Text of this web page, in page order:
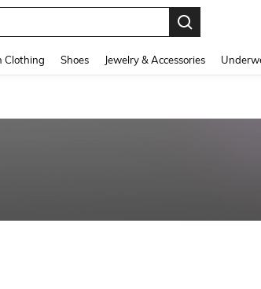
Clothing Shoes Jewelry & Accessories